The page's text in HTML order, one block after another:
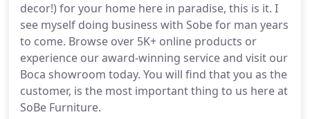
decor!) for your home here in paradise, this is it. I
see myself doing business with Sobe for man years
to come. Browse over 5K+ online products or
experience our award-winning service and visit our
Boca showroom today. You will find that you as the
customer, is the most important thing to us here at
SoBe Furniture.